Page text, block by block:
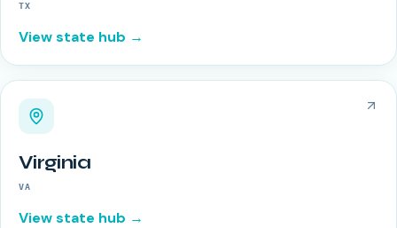
TX
View state hub →
Virginia
VA
View state hub →